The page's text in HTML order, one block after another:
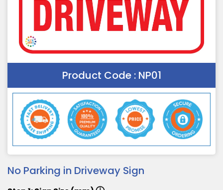
Product Code : NP01
No Parking in Driveway Sign